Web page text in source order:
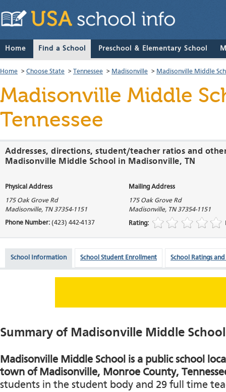
Home Find a School Preschool & Elementary School
Home > Choose State > Tennessee > Madisonville > Madisonville Middle
Madisonville Middle
Tennessee
Addresses, directions, student/teacher ratios and
Madisonville Middle School in Madisonville, TN
Physical Address Mailing Address
175 Oak Grove Rd
Madisonville, TN 37354-1151
175 Oak Grove Rd
Madisonville, TN 37354-1151
Phone Number: (423) 442-4137 Rating:
School Information School Student Enrollment School Ratings and
Summary of Madisonville Middle School
Madisonville Middle School is a public school
town of Madisonville, Monroe County,
students in the student body and 29 full time